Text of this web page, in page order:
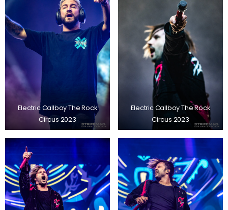
Electric Callboy The Rock
Circus 2023
Electric Callboy The Rock
Circus 2023